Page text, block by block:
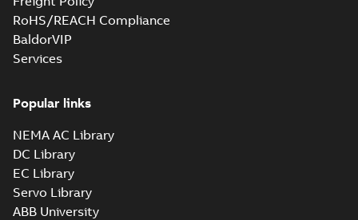
RoHS/REACH Compliance
BaldorVIP
Services
Popular links
NEMA AC Library
DC Library
EC Library
Servo Library
ABB University